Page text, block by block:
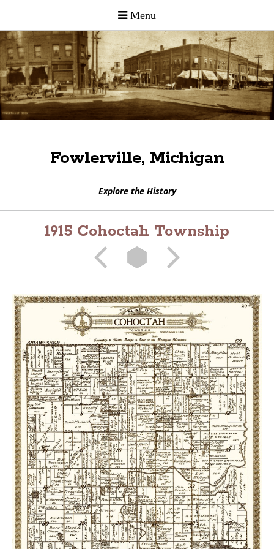
Fowlerville, Michigan
Explore the History
1915 Cohoctah Township